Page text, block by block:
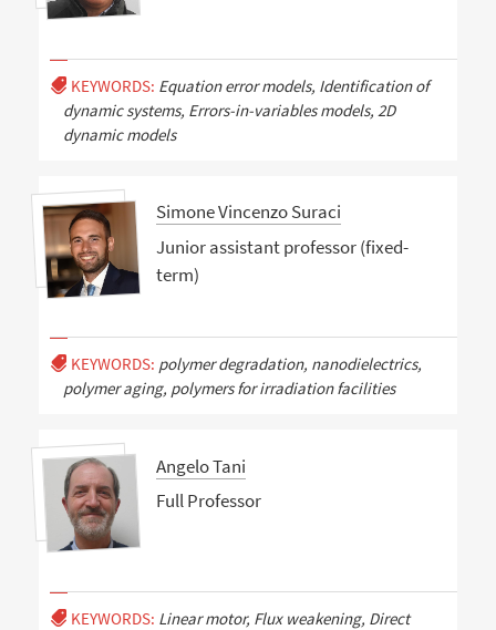
KEYWORDS: Equation error models, Identification of
dynamic systems, Errors-in-variables models, 2D
dynamic models
Simone Vincenzo Suraci
Junior assistant professor (fixed-
term)
KEYWORDS: polymer degradation, nanodielectrics,
polymer aging, polymers for irradiation facilities
Angelo Tani
Full Professor
KEYWORDS: Linear motor, Flux weakening, Direct